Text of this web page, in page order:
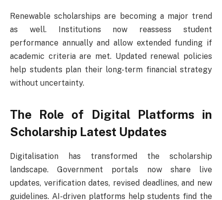
Renewable scholarships are becoming a major trend
as well. Institutions now reassess student
performance annually and allow extended funding if
academic criteria are met. Updated renewal policies
help students plan their long-term financial strategy
without uncertainty.
The Role of Digital Platforms in
Scholarship Latest Updates
Digitalisation has transformed the scholarship
landscape. Government portals now share live
updates, verification dates, revised deadlines, and new
guidelines. AI-driven platforms help students find the